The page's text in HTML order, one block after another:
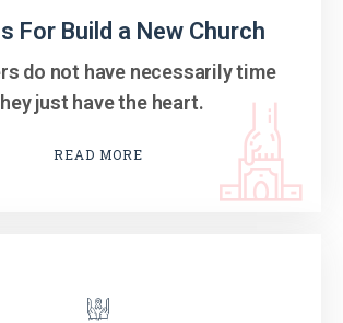
For Build a New Church
do not have necessarily time
just have the heart.
READ MORE